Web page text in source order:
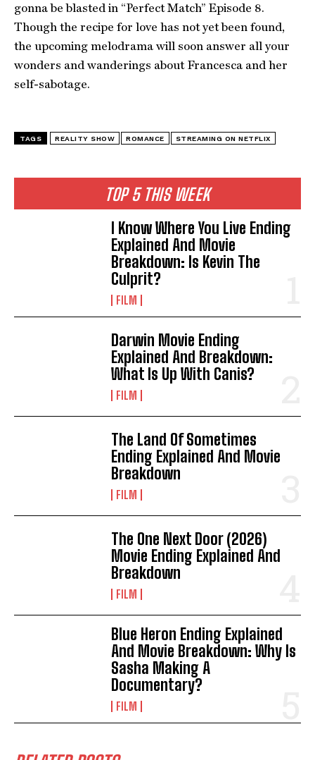
TOP 5 THIS WEEK
I Know Where You Live Ending
Explained And Movie
Breakdown: Is Kevin The
Culprit?
FILM
Darwin Movie Ending
Explained And Breakdown:
What Is Up With Canis?
FILM
The Land Of Sometimes
Ending Explained And Movie
Breakdown
FILM
The One Next Door (2026)
Movie Ending Explained And
Breakdown
FILM
Blue Heron Ending Explained
And Movie Breakdown: Why Is
Sasha Making A
Documentary?
FILM
gonna be blasted in “Perfect Match” Episode 8.
Though the recipe for love has not yet been found,
the upcoming melodrama will soon answer all your
wonders and wanderings about Francesca and her
self-sabotage.
TAGS REALITY SHOW ROMANCE STREAMING ON NETFLIX